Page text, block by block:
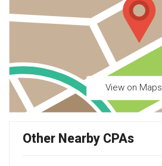
View on Maps
Other Nearby CPAs